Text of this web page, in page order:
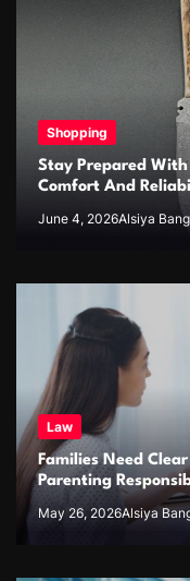
Shopping
Stay Prepared With
Comfort And
June 4, 2026Alsiya
Law
Families Need
Parenting
May 26, 2026Alsiya